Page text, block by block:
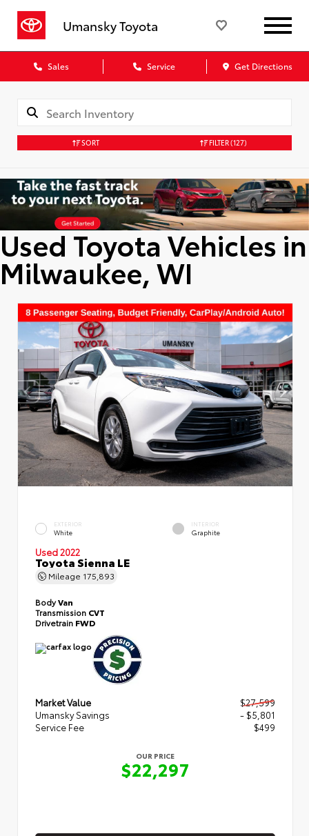
Umansky Toyota
Sales Service Get Directions
SORT FILTER(127)
Used Toyota Vehicles in
Milwaukee, WI
EXTERIOR
White
INTERIOR
Graphite
Used 2022
Toyota Sienna LE
Mileage 175,893
BodyVan
Transmission CVT
Drivetrain FWD
Market Value
$27,599
Umansky Savings
- $5,801
Service Fee
$499
OUR PRICE
$22,297